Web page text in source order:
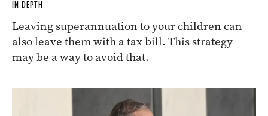
IN DEPTH
Leaving superannuation to your children can
also leave them with a tax bill. This strategy
may be a way to avoid that.